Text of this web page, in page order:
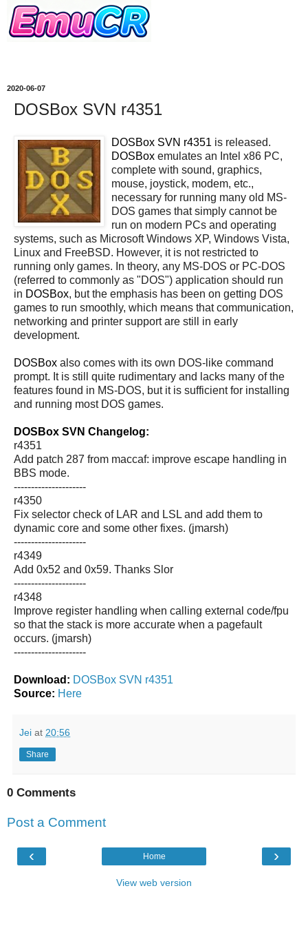
2020-06-07
DOSBox SVN r4351
DOSBox SVN r4351 is released.
DOSBox emulates an Intel x86 PC,
complete with sound, graphics,
mouse, joystick, modem, etc.,
necessary for running many old MS-
DOS games that simply cannot be
run on modern PCs and operating
systems, such as Microsoft Windows XP, Windows Vista,
Linux and FreeBSD. However, it is not restricted to
running only games. In theory, any MS-DOS or PC-DOS
(referred to commonly as "DOS") application should run
in DOSBox, but the emphasis has been on getting DOS
games to run smoothly, which means that communication,
networking and printer support are still in early
development.
DOSBox also comes with its own DOS-like command
prompt. It is still quite rudimentary and lacks many of the
features found in MS-DOS, but it is sufficient for installing
and running most DOS games.
DOSBox SVN Changelog:
r4351
Add patch 287 from maccaf: improve escape handling in
BBS mode.
---------------------
r4350
Fix selector check of LAR and LSL and add them to
dynamic core and some other fixes. (jmarsh)
---------------------
r4349
Add 0x52 and 0x59. Thanks Slor
---------------------
r4348
Improve register handling when calling external code/fpu
so that the stack is more accurate when a pagefault
occurs. (jmarsh)
---------------------
Download: DOSBox SVN r4351
Source: Here
Jei at 20:56
Share
0 Comments
Post a Comment
‹ ›
Home
View web version